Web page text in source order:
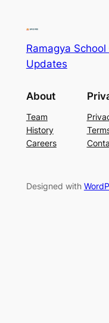
Ramagya
Updates
About
Team
History
Careers
Designed with